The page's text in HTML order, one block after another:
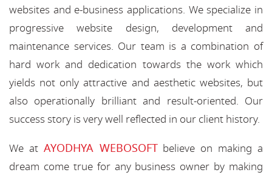
websites and e-business applications. We specialize in
progressive website design, development and
maintenance services. Our team is a combination of
hard work and dedication towards the work which
yields not only attractive and aesthetic websites, but
also operationally brilliant and result-oriented. Our
success story is very well reflected in our client history.
We at AYODHYA WEBOSOFTbelieve on making a
dream come true for any business owner by making